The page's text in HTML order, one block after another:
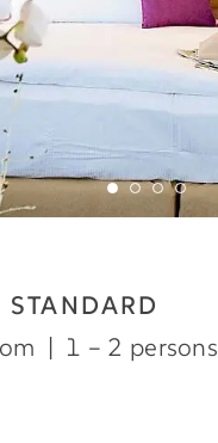
| 1 – 2 persons